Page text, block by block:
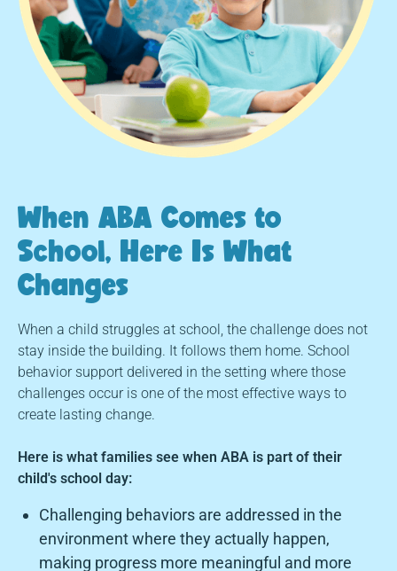
When ABA Comes to
School, Here Is What
Changes
When a child struggles at school, the challenge does not
stay inside the building. It follows them home. School
behavior support delivered in the setting where those
challenges occur is one of the most effective ways to
create lasting change.
Here is what families see when ABA is part of their
child's school day:
Challenging behaviors are addressed in the
environment where they actually happen,
making progress more meaningful and more